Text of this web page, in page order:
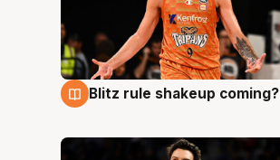
8 Aug
Blitz rule shakeup coming?